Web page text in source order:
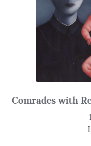
Comrades with